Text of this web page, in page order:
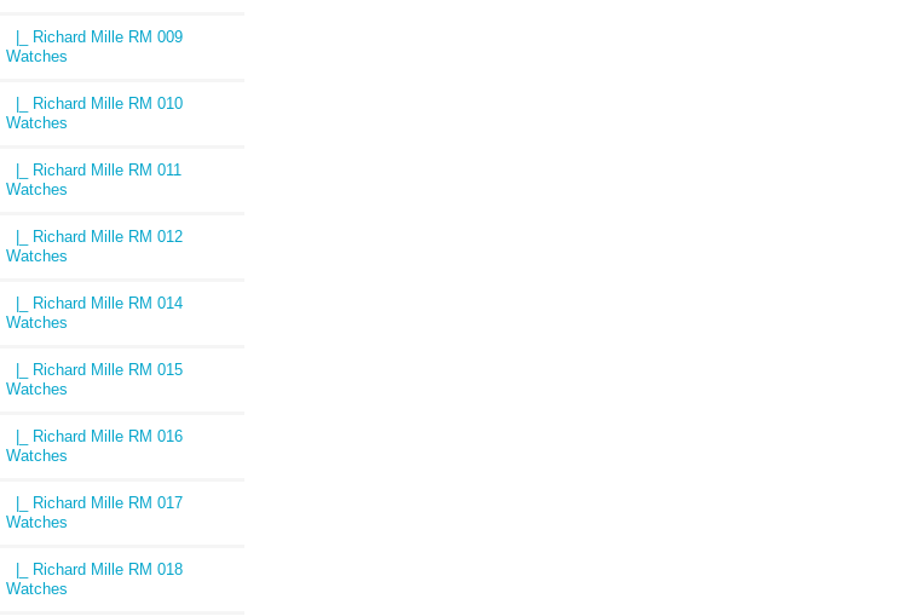
|_ Richard Mille RM 009
Watches
|_ Richard Mille RM 010
Watches
|_ Richard Mille RM 011
Watches
|_ Richard Mille RM 012
Watches
|_ Richard Mille RM 014
Watches
|_ Richard Mille RM 015
Watches
|_ Richard Mille RM 016
Watches
|_ Richard Mille RM 017
Watches
|_ Richard Mille RM 018
Watches